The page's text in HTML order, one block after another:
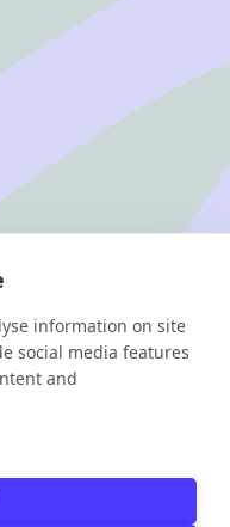
information on site
social media features
and
Jobloom. All rights